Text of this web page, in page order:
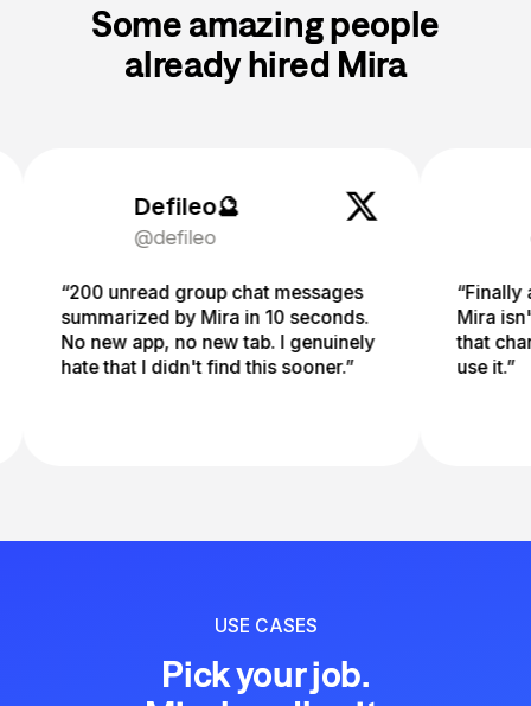
Some amazing people
already hired Mira
Defileo🔮
@defileo
“200 unread group chat messages
summarized by Mira in 10 seconds.
No new app, no new tab. I genuinely
hate that I didn't find this sooner.”
“Finally an
Mira isn't
that changes
use it.”
USE CASES
Pick your job.